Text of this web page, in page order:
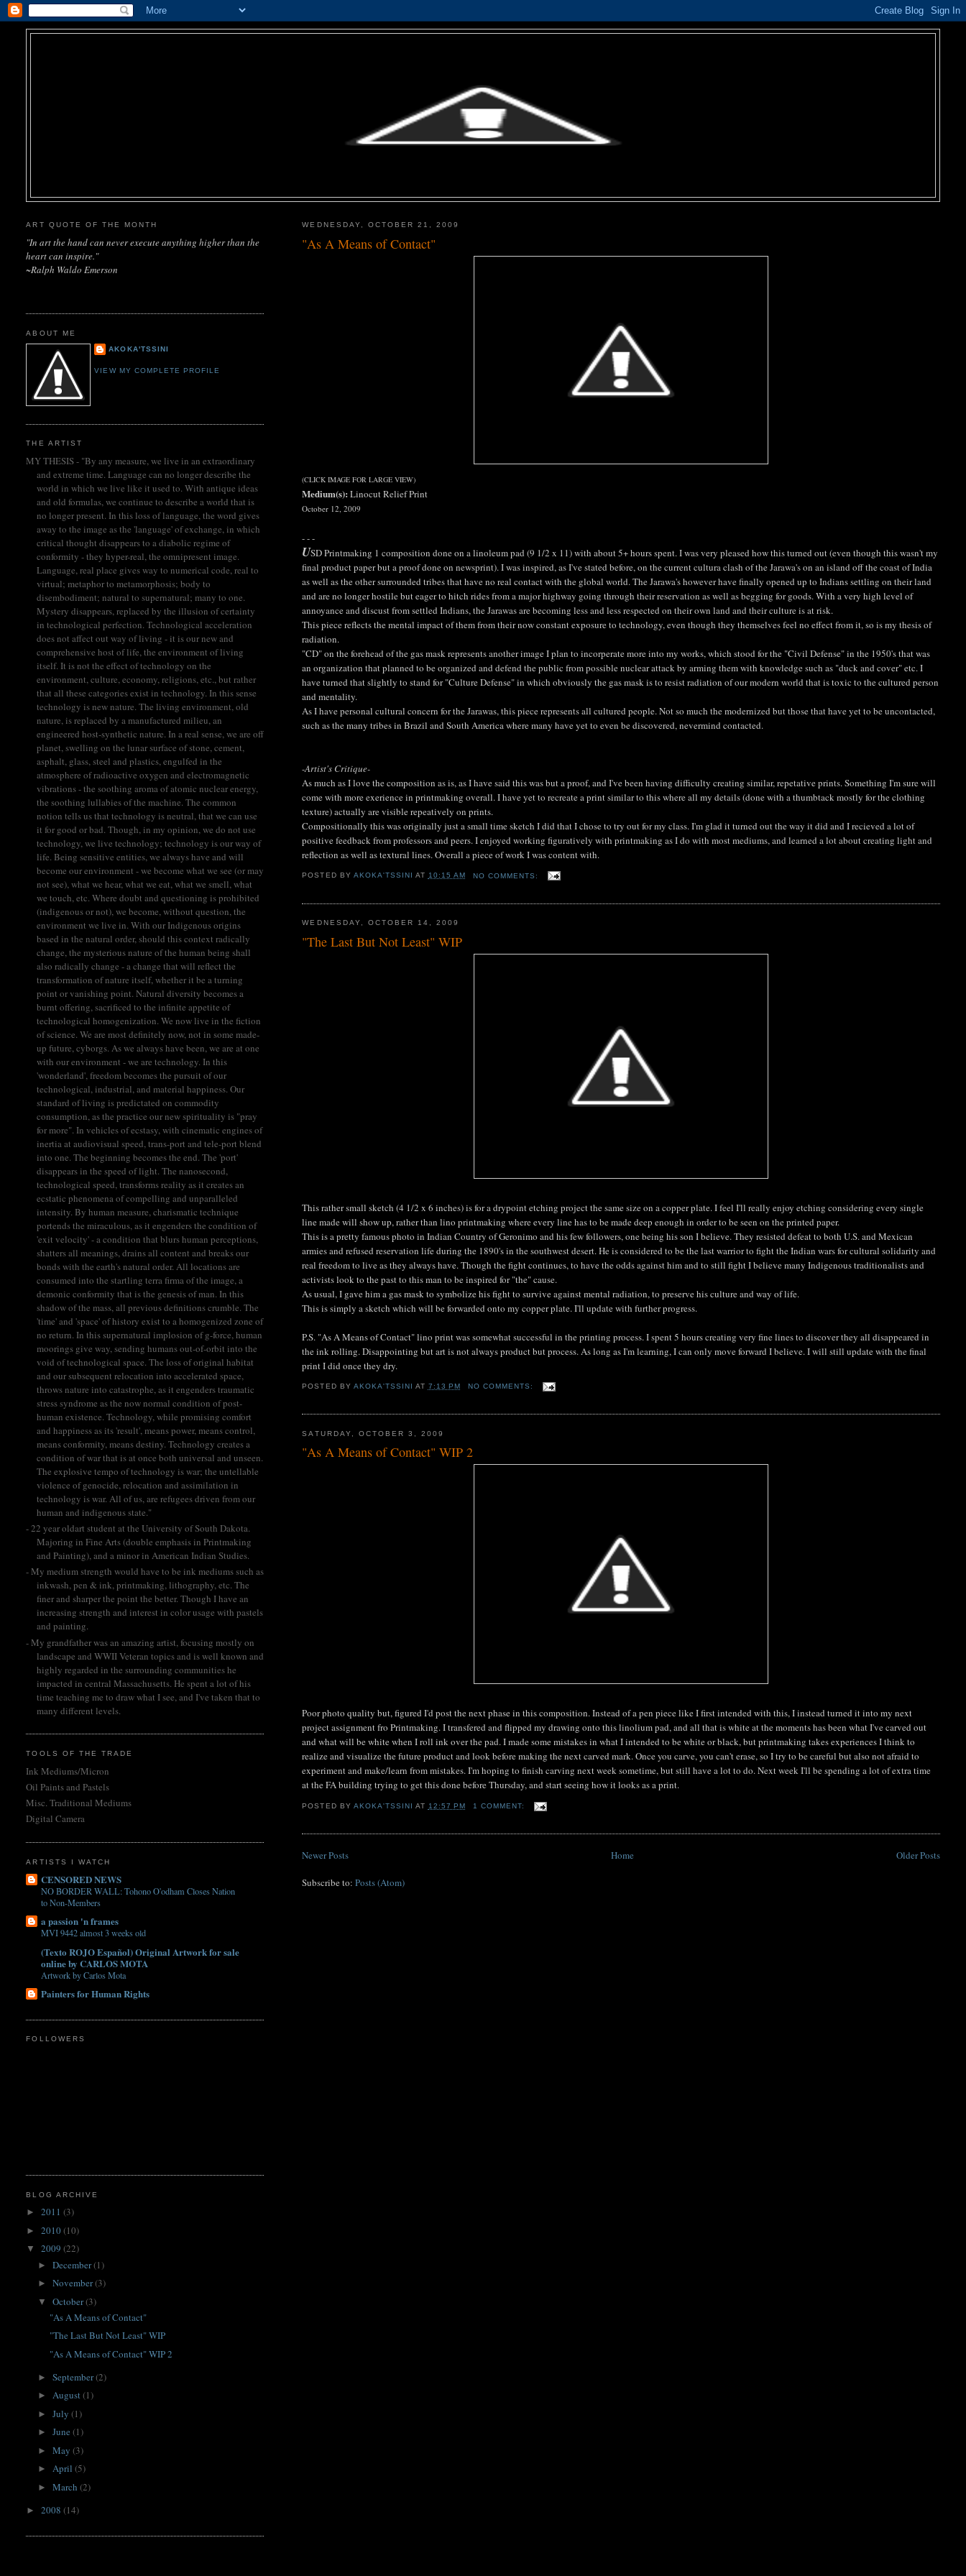
WEDNESDAY, OCTOBER 21, 2009
"As A Means of Contact"
(CLICK IMAGE FOR LARGE VIEW)
Medium(s): Linocut Relief Print
October 12, 2009
- - -
USD Printmaking 1 composition done on a linoleum pad (9 1/2 x 11) with about 5+ hours spent. I was very pleased how this turned out (even though this wasn't my
final product paper but a proof done on newsprint). I was inspired, as I've stated before, on the current cultura clash of the Jarawa's on an island off the coast of India
as well as the other surrounded tribes that have no real contact with the global world. The Jarawa's however have finally opened up to Indians settling on their land
and are no longer hostile but eager to hitch rides from a major highway going through their reservation as well as begging for goods. With a very high level of
annoyance and discust from settled Indians, the Jarawas are becoming less and less respected on their own land and their culture is at risk.
This piece reflects the mental impact of them from their now constant exposure to technology, even though they themselves feel no effect from it, so is my thesis of
radiation.
"CD" on the forehead of the gas mask represents another image I plan to incorperate more into my works, which stood for the "Civil Defense" in the 1950's that was
an organization that planned to be organized and defend the public from possible nuclear attack by arming them with knowledge such as "duck and cover" etc. I
have turned that slightly to stand for "Culture Defense" in which obviously the gas mask is to resist radiation of our modern world that is toxic to the cultured person
and mentality.
As I have personal cultural concern for the Jarawas, this piece represents all cultured people. Not so much the modernized but those that have yet to be uncontacted,
such as the many tribes in Brazil and South America where many have yet to even be discovered, nevermind contacted.
-Artist's Critique-
As much as I love the composition as is, as I have said this was but a proof, and I've been having difficulty creating similar, repetative prints. Something I'm sure will
come with more exerience in printmaking overall. I have yet to recreate a print similar to this where all my details (done with a thumbtack mostly for the clothing
texture) actually are visible repeatively on prints.
Compositionally this was originally just a small time sketch I did that I chose to try out for my class. I'm glad it turned out the way it did and I recieved a lot of
positive feedback from professors and peers. I enjoyed working figuratively with printmaking as I do with most mediums, and learned a lot about creating light and
reflection as well as textural lines. Overall a piece of work I was content with.
POSTED BY AKOKA'TSSINI AT 10:15 AM NO COMMENTS:
WEDNESDAY, OCTOBER 14, 2009
"The Last But Not Least" WIP
This rather small sketch (4 1/2 x 6 inches) is for a drypoint etching project the same size on a copper plate. I feel I'll really enjoy etching considering every single
line made will show up, rather than lino printmaking where every line has to be made deep enough in order to be seen on the printed paper.
This is a pretty famous photo in Indian Country of Geronimo and his few followers, one being his son I believe. They resisted defeat to both U.S. and Mexican
armies and refused reservation life during the 1890's in the southwest desert. He is considered to be the last warrior to fight the Indian wars for cultural solidarity and
real freedom to live as they always have. Though the fight continues, to have the odds against him and to still fight I believe many Indigenous traditionalists and
activists look to the past to this man to be inspired for "the" cause.
As usual, I gave him a gas mask to symbolize his fight to survive against mental radiation, to preserve his culture and way of life.
This is simply a sketch which will be forwarded onto my copper plate. I'll update with further progress.
P.S. "As A Means of Contact" lino print was somewhat successful in the printing process. I spent 5 hours creating very fine lines to discover they all disappeared in
the ink rolling. Disappointing but art is not always product but process. As long as I'm learning, I can only move forward I believe. I will still update with the final
print I did once they dry.
POSTED BY AKOKA'TSSINI AT 7:13 PM NO COMMENTS:
SATURDAY, OCTOBER 3, 2009
"As A Means of Contact" WIP 2
Poor photo quality but, figured I'd post the next phase in this composition. Instead of a pen piece like I first intended with this, I instead turned it into my next
project assignment fro Printmaking. I transfered and flipped my drawing onto this linolium pad, and all that is white at the moments has been what I've carved out
and what will be white when I roll ink over the pad. I made some mistakes in what I intended to be white or black, but printmaking takes experiences I think to
realize and visualize the future product and look before making the next carved mark. Once you carve, you can't erase, so I try to be careful but also not afraid to
experiment and make/learn from mistakes. I'm hoping to finish carving next week sometime, but still have a lot to do. Next week I'll be spending a lot of extra time
at the FA building trying to get this done before Thursday, and start seeing how it looks as a print.
POSTED BY AKOKA'TSSINI AT 12:57 PM 1 COMMENT:
Newer Posts Older Posts
Home
Subscribe to:Posts (Atom)
ART QUOTE OF THE MONTH
"In art the hand can never execute anything higher than the
heart can inspire."
~Ralph Waldo Emerson
ABOUT ME
AKOKA'TSSINI
VIEW MY COMPLETE PROFILE
THE ARTIST
MY THESIS - "By any measure, we live in an extraordinary
and extreme time. Language can no longer describe the
world in which we live like it used to. With antique ideas
and old formulas, we continue to describe a world that is
no longer present. In this loss of language, the word gives
away to the image as the 'language' of exchange, in which
critical thought disappears to a diabolic regime of
conformity - they hyper-real, the omnipresent image.
Language, real place gives way to numerical code, real to
virtual; metaphor to metamorphosis; body to
disembodiment; natural to supernatural; many to one.
Mystery disappears, replaced by the illusion of certainty
in technological perfection. Technological acceleration
does not affect out way of living - it is our new and
comprehensive host of life, the environment of living
itself. It is not the effect of technology on the
environment, culture, economy, religions, etc., but rather
that all these categories exist in technology. In this sense
technology is new nature. The living environment, old
nature, is replaced by a manufactured milieu, an
engineered host-synthetic nature. In a real sense, we are off
planet, swelling on the lunar surface of stone, cement,
asphalt, glass, steel and plastics, engulfed in the
atmosphere of radioactive oxygen and electromagnetic
vibrations - the soothing aroma of atomic nuclear energy,
the soothing lullabies of the machine. The common
notion tells us that technology is neutral, that we can use
it for good or bad. Though, in my opinion, we do not use
technology, we live technology; technology is our way of
life. Being sensitive entities, we always have and will
become our environment - we become what we see (or may
not see), what we hear, what we eat, what we smell, what
we touch, etc. Where doubt and questioning is prohibited
(indigenous or not), we become, without question, the
environment we live in. With our Indigenous origins
based in the natural order, should this context radically
change, the mysterious nature of the human being shall
also radically change - a change that will reflect the
transformation of nature itself, whether it be a turning
point or vanishing point. Natural diversity becomes a
burnt offering, sacrificed to the infinite appetite of
technological homogenization. We now live in the fiction
of science. We are most definitely now, not in some made-
up future, cyborgs. As we always have been, we are at one
with our environment - we are technology. In this
'wonderland', freedom becomes the pursuit of our
technological, industrial, and material happiness. Our
standard of living is predictated on commodity
consumption, as the practice our new spirituality is "pray
for more". In vehicles of ecstasy, with cinematic engines of
inertia at audiovisual speed, trans-port and tele-port blend
into one. The beginning becomes the end. The 'port'
disappears in the speed of light. The nanosecond,
technological speed, transforms reality as it creates an
ecstatic phenomena of compelling and unparalleled
intensity. By human measure, charismatic technique
portends the miraculous, as it engenders the condition of
'exit velocity' - a condition that blurs human perceptions,
shatters all meanings, drains all content and breaks our
bonds with the earth's natural order. All locations are
consumed into the startling terra firma of the image, a
demonic conformity that is the genesis of man. In this
shadow of the mass, all previous definitions crumble. The
'time' and 'space' of history exist to a homogenized zone of
no return. In this supernatural implosion of g-force, human
moorings give way, sending humans out-of-orbit into the
void of technological space. The loss of original habitat
and our subsequent relocation into accelerated space,
throws nature into catastrophe, as it engenders traumatic
stress syndrome as the now normal condition of post-
human existence. Technology, while promising comfort
and happiness as its 'result', means power, means control,
means conformity, means destiny. Technology creates a
condition of war that is at once both universal and unseen.
The explosive tempo of technology is war; the untellable
violence of genocide, relocation and assimilation in
technology is war. All of us, are refugees driven from our
human and indigenous state."
- 22 year oldart student at the University of South Dakota.
Majoring in Fine Arts (double emphasis in Printmaking
and Painting), and a minor in American Indian Studies.
- My medium strength would have to be ink mediums such as
inkwash, pen & ink, printmaking, lithography, etc. The
finer and sharper the point the better. Though I have an
increasing strength and interest in color usage with pastels
and painting.
- My grandfather was an amazing artist, focusing mostly on
landscape and WWII Veteran topics and is well known and
highly regarded in the surrounding communities he
impacted in central Massachusetts. He spent a lot of his
time teaching me to draw what I see, and I've taken that to
many different levels.
TOOLS OF THE TRADE
Ink Mediums/Micron
Oil Paints and Pastels
Misc. Traditional Mediums
Digital Camera
ARTISTS I WATCH
CENSORED NEWS
NO BORDER WALL: Tohono O'odham Closes Nation
to Non-Members
a passion 'n frames
MVI 9442 almost 3 weeks old
(Texto ROJO Español) Original Artwork for sale
online by CARLOS MOTA
Artwork by Carlos Mota
Painters for Human Rights
FOLLOWERS
BLOG ARCHIVE
►2011(3)
►2010(10)
▼2009(22)
►December(1)
►November(3)
▼October(3)
"As A Means of Contact"
"The Last But Not Least" WIP
"As A Means of Contact" WIP 2
►September(2)
►August(1)
►July(1)
►June(1)
►May(3)
►April(5)
►March(2)
►2008(14)